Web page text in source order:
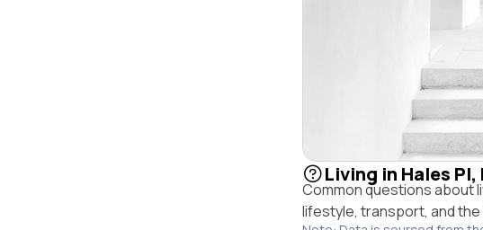
Living in Hales
Common questions about
lifestyle, transport, and